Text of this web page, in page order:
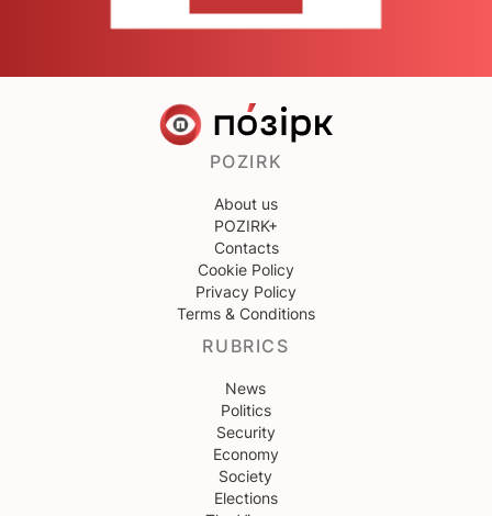
POZIRK
About us
POZIRK+
Contacts
Cookie Policy
Privacy Policy
Terms & Conditions
RUBRICS
News
Politics
Security
Economy
Society
Elections